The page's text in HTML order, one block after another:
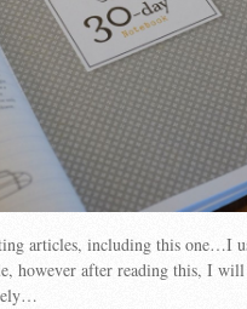
articles, including this one…I
however after reading this, I